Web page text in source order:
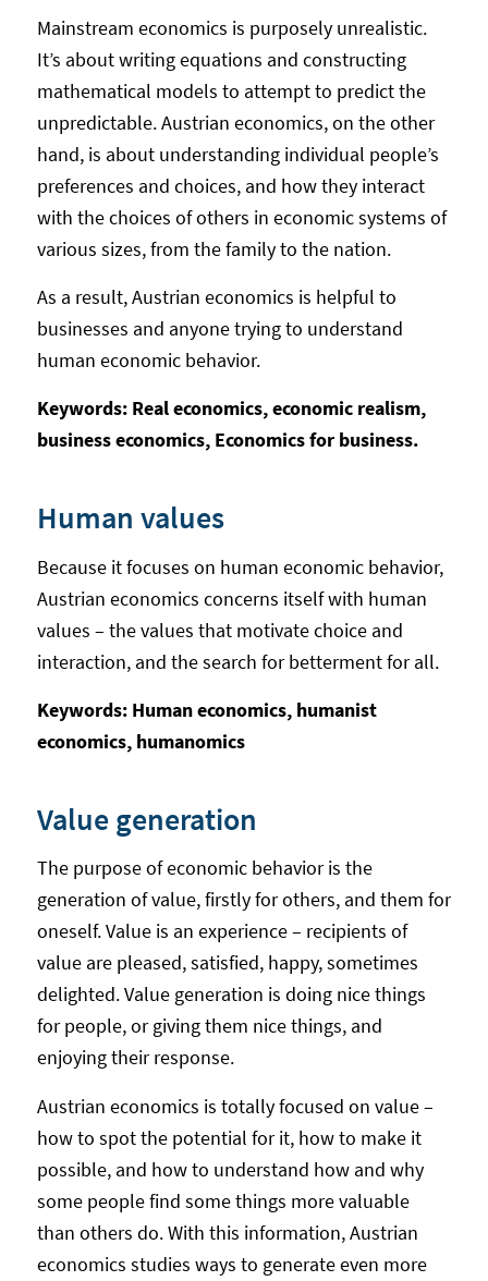
Mainstream economics is purposely unrealistic.
It’s about writing equations and constructing
mathematical models to attempt to predict the
unpredictable. Austrian economics, on the other
hand, is about understanding individual people’s
preferences and choices, and how they interact
with the choices of others in economic systems of
various sizes, from the family to the nation.
As a result, Austrian economics is helpful to
businesses and anyone trying to understand
human economic behavior.
Keywords: Real economics, economic realism,
business economics, Economics for business.
Human values
Because it focuses on human economic behavior,
Austrian economics concerns itself with human
values – the values that motivate choice and
interaction, and the search for betterment for all.
Keywords: Human economics, humanist
economics, humanomics
Value generation
The purpose of economic behavior is the
generation of value, firstly for others, and them for
oneself. Value is an experience – recipients of
value are pleased, satisfied, happy, sometimes
delighted. Value generation is doing nice things
for people, or giving them nice things, and
enjoying their response.
Austrian economics is totally focused on value –
how to spot the potential for it, how to make it
possible, and how to understand how and why
some people find some things more valuable
than others do. With this information, Austrian
economics studies ways to generate even more